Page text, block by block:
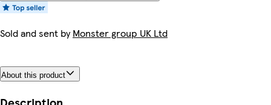
Sold and sent byMonster group UK Ltd
About this product